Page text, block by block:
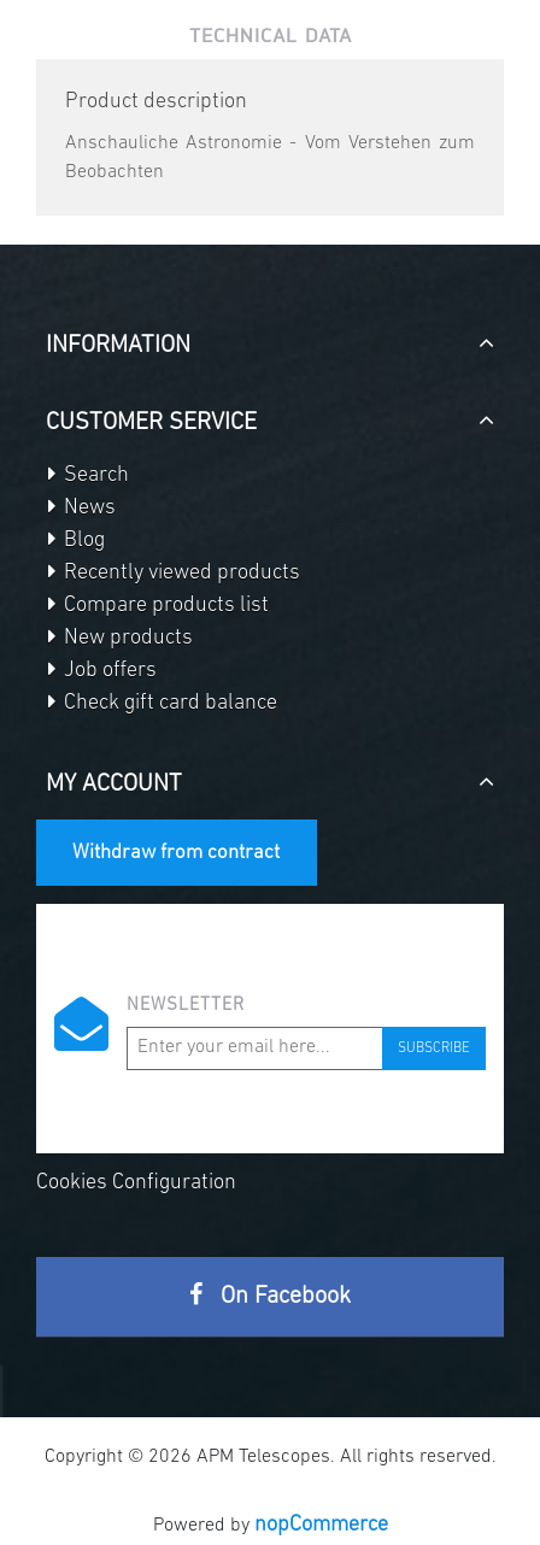
TECHNICAL DATA
Product description
Anschauliche Astronomie - Vom Verstehen zum
Beobachten
INFORMATION
CUSTOMER SERVICE
Search
News
Blog
Recently viewed products
Compare products list
New products
Job offers
Check gift card balance
MY ACCOUNT
Withdraw from contract
NEWSLETTER
SUBSCRIBE
Cookies Configuration
On Facebook
Copyright © 2026 APM Telescopes. All rights reserved.
Powered by nopCommerce